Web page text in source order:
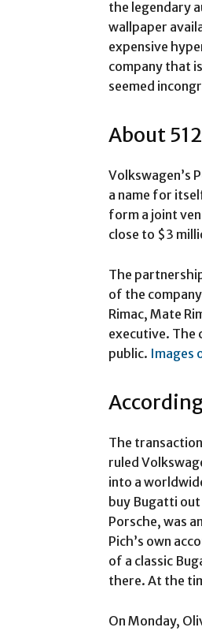
the legendary
wallpaper
expensive
company that
seemed
About
Volkswagen’s
a name for
form a joint
close to $3
The
of the
Rimac, Mate
executive. The
public. Images
The
ruled
into a
buy Bugatti
Porsche, was
Pich’s own
of a classic
there. At the
On Monday,